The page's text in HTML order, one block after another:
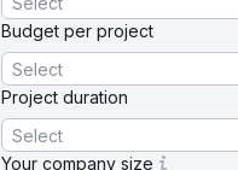
Budget per project
Select
Project duration
Select
Your company size